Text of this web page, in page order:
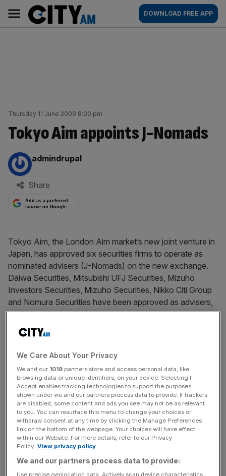
content
AM
Main
navigation
DOWNLOAD FREE APP
Thursday 11 June 2009 8:00 pm
Tokyo Aim appoints J-Nomads
By:
admindrupal
Share
Add as a preferred
source on Google
Tokyo Aim, the London Aim market’s new joint venture in
Japan, has approved six securities firms to operate as
nominated advisers (J-Nomads) on the new exchange.
Daiwa Securities, Mitsubishi UFJ Securities, Mizuho
Investors Securities, Mizuho Securities, Nikko Citi Group
and Nomura Securities have been approved as advisers,
allowing firms to start preparing listing applications for the
new market.
News Updates
Stay ahead with our three daily briefings delivering all the
key market moves, top business and political stories, and
incisive analysis straight to your inbox.
SHARE THIS ARTICLE
We Care About Your Privacy
We and our 1019 partners store and access personal data, like
browsing data or unique identifiers, on your device. Selecting I
Accept enables tracking technologies to support the purposes
shown under we and our partners process data to provide. If trackers
are disabled, some content and ads you see may not be as relevant
to you. You can resurface this menu to change your choices or
withdraw consent at any time by clicking the Manage Preferences
link on the bottom of the webpage. Your choices will have effect
within our Website. For more details, refer to our Privacy
Policy. View privacy policy
We and our partners process data to provide:
Use precise geolocation data. Actively scan device characteristics